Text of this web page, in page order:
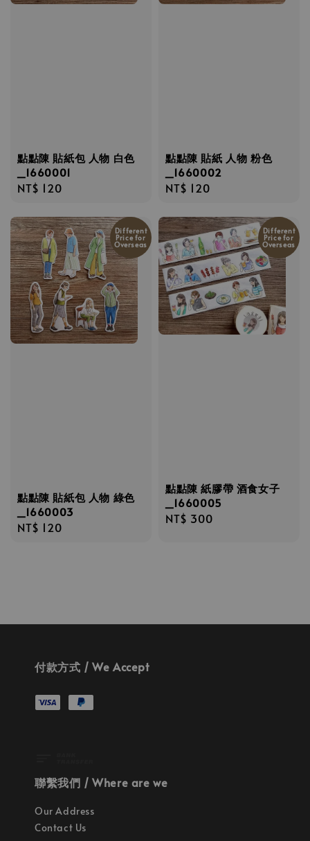
點點陳 貼紙包 人物 白色
_1660001
Regular
NT$ 120
點點陳 貼紙 人物 粉色
_1660002
Regular
NT$ 120
Different
Price for
Overseas
點點陳 貼紙包 人物 綠色
_1660003
Regular
NT$ 120
Different
Price for
Overseas
點點陳 紙膠帶 酒食女子
_1660005
Regular
NT$ 300
付款方式 / We Accept
聯繫我們 / Where are we
Our Address
Contact Us